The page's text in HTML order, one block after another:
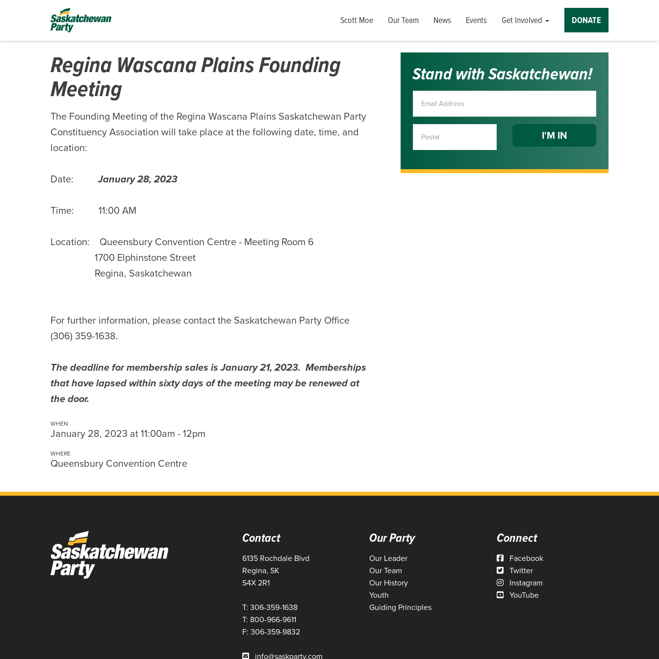
Scott Moe Our Team News Events Get Involved DONATE
Regina Wascana Plains Founding
Meeting
The Founding Meeting of the Regina Wascana Plains Saskatchewan Party
Constituency Association will take place at the following date, time, and
location:
Date:January 28, 2023
Time: 11:00 AM
Location: Queensbury Convention Centre - Meeting Room 6
1700 Elphinstone Street
Regina, Saskatchewan
For further information, please contact the Saskatchewan Party Office
(306) 359-1638.
The deadline for membership sales is January 21, 2023. Memberships
that have lapsed within sixty days of the meeting may be renewed at
the door.
WHEN
January 28, 2023 at 11:00am - 12pm
WHERE
Queensbury Convention Centre
Stand with Saskatchewan!
Contact
6135 Rochdale Blvd
Regina, SK
S4X 2R1
T: 306-359-1638
T: 800-966-9611
F: 306-359-9832
info@saskparty.com
Our Party
Our Leader
Our Team
Our History
Youth
Guiding Principles
Connect
Facebook
Twitter
Instagram
YouTube